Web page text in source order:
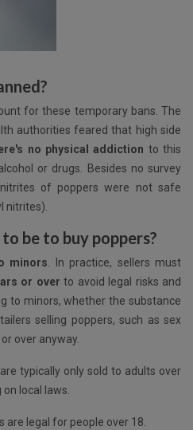
for these temporary bans. The
authorities feared that high side
no physical addiction to this
or drugs. Besides no survey
of poppers were not safe
nitrites).
be to buy poppers?
minors. In practice, sellers must
or over to avoid legal risks and
to minors, whether the substance
selling poppers, such as sex
over anyway.
typically only sold to adults over
local laws.
are legal for people over 18.